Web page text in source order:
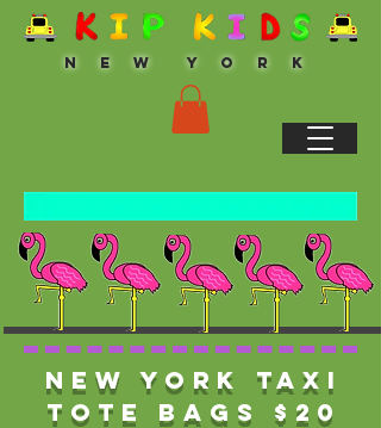
N E W Y O R K
New York Taxi
Tote Bags $20